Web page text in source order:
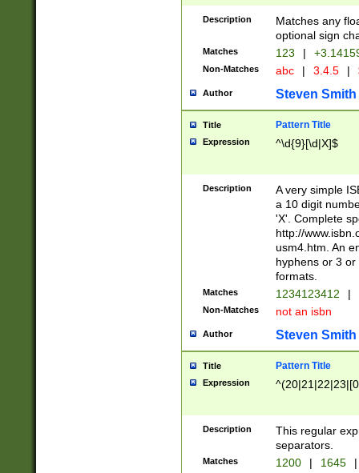
Description
Matches any
optional sign
Matches 123 |
Non-Matches abc | 3.4.5 |
Author Steven Smith
Title Pattern Title
Expression ^\d{9}[\d|X]$
Description
A very simple
a 10 digit
'X'. Complete
http://
usm4.htm. An
hyphens or 3
formats.
Matches 1234123412 |
Non-Matches not an isbn
Author Steven Smith
Title Pattern Title
Expression
Description
This regular
separators.
Matches 1200 | 1645 |